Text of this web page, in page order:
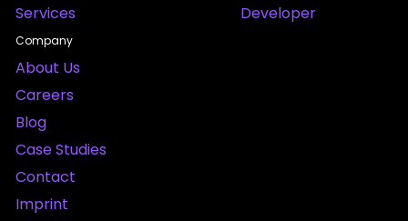
Services
Developer
Company
About Us
Careers
Blog
Case Studies
Contact
Imprint